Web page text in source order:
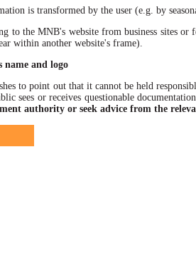
is transformed by the user (e.g. by
the MNB's website from business sites or
within another website's frame).
name and logo
to point out that it cannot be held
sees or receives questionable
authority or seek advice from the